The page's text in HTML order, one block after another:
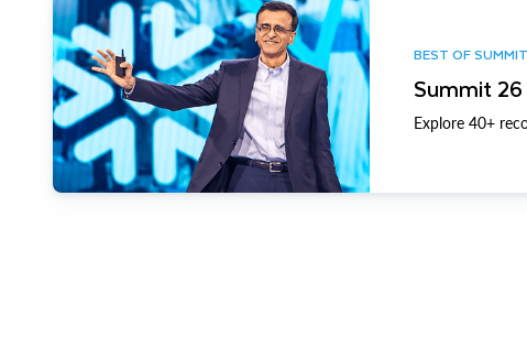
BEST OF
Summit 26
Explore 40+